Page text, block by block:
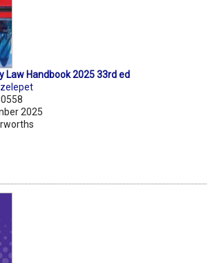
Law Handbook 2025 33rd ed
2025